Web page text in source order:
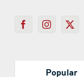
Popular